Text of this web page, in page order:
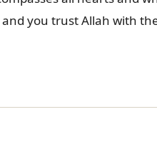
you trust Allah with